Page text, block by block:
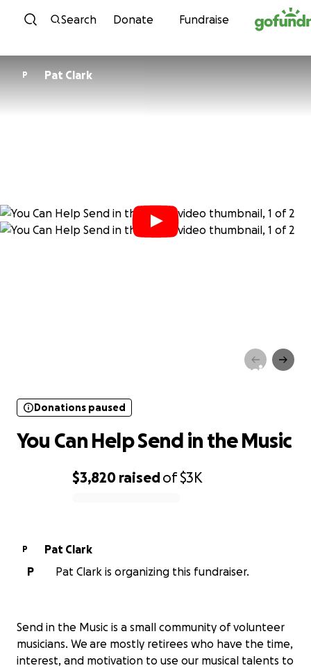
Skip to content
Search Donate Fundraise
P Pat Clark
You Can Help Send in the Music
$3,820 raisedof$3K
Donations paused
You Can Help Send in the Music
P
Pat Clark
P
Pat Clark is organizing this fundraiser.
Send in the Music is a small community of volunteer
musicians. We are mostly retirees who have the time,
interest, and motivation to use our musical talents to